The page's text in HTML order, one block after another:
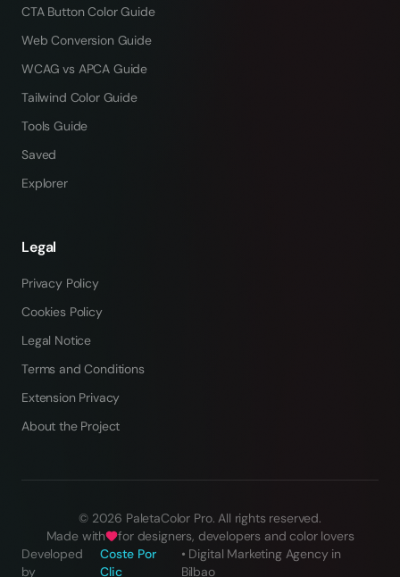
CTA Button Color Guide
Web Conversion Guide
WCAG vs APCA Guide
Tailwind Color Guide
Tools Guide
Saved
Explorer
Legal
Privacy Policy
Cookies Policy
Legal Notice
Terms and Conditions
Extension Privacy
About the Project
© 2026 PaletaColor Pro.All rights reserved.
Made with
for designers, developers and color lovers
Developed
by
Coste Por
Clic
• Digital Marketing Agency in
Bilbao